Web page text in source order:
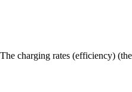
charging rates (efficiency)